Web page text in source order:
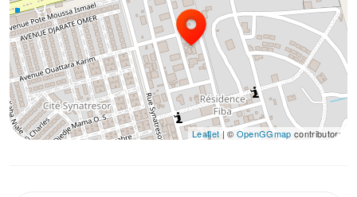
Leaflet| © OpenGGmap contributors